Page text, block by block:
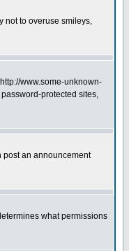
not to overuse smileys,
www.some-unknown-
protected sites,
post an announcement
what permissions